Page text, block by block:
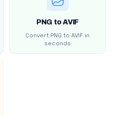
PNG to AVIF
Convert PNG to AVIF in
seconds